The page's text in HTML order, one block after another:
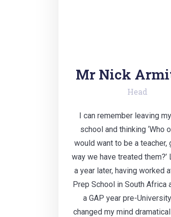
Mr Nick
Head
I can remember leaving
school and thinking ‘Who
would want to be a teacher,
way we have treated them?’
a year later, having worked
Prep School in South Africa
a GAP year pre-
changed my mind